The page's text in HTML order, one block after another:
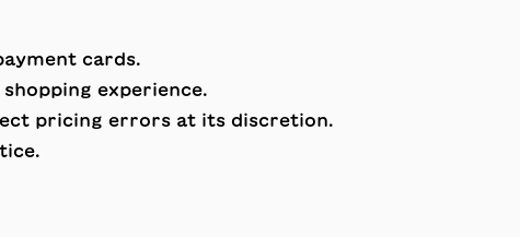
cards.
experience.
pricing errors at its discretion.